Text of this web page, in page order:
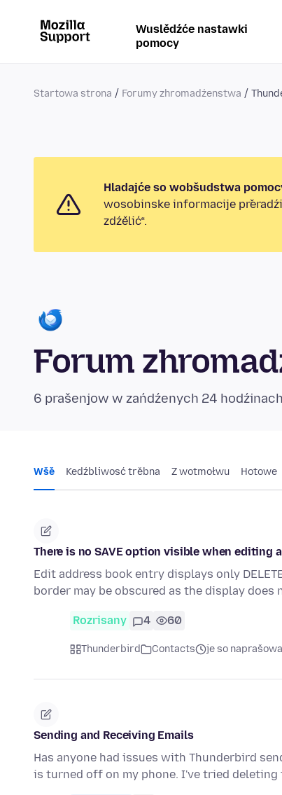
Wuslědźće nastawki
pomocy
Startowa strona Forumy zhromadźenstwa
Hladajće so wobšudstwa
wosobinske informacije
zdźělić“.
Forum
6 prašenjow w zańdźenych 24
Wšě Kedźbliwosć trěbna Z wotmołwu Hotowe
There is no SAVE option visible when editing
Edit address book entry displays only
border may be obscured as the display
Rozrisany 4 60
Thunderbird Contacts je so
Sending and Receiving Emails
Has anyone had issues with Thunderbird
is turned off on my phone. I've tried deleting